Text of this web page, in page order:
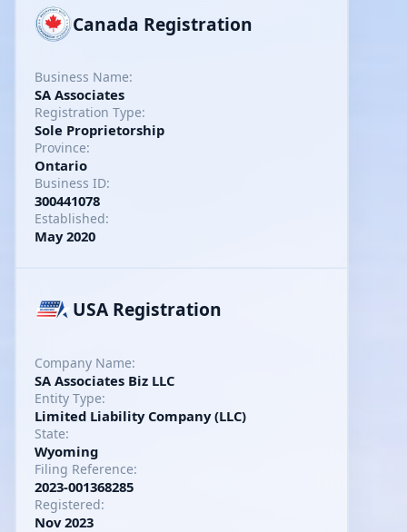
Canada Registration
Business Name:
SA Associates
Registration Type:
Sole Proprietorship
Province:
Ontario
Business ID:
300441078
Established:
May 2020
USA Registration
Company Name:
SA Associates Biz LLC
Entity Type:
Limited Liability Company (LLC)
State:
Wyoming
Filing Reference:
2023-001368285
Registered:
Nov 2023